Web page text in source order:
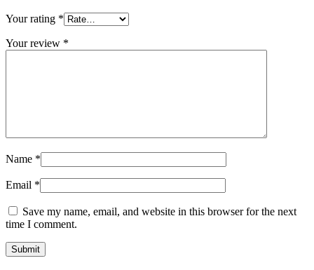
Your rating *
Your review *
Name *
Email *
Save my name, email, and website in this browser for the next
time I comment.